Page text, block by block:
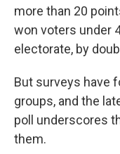
more than 20
won voters under
electorate, by
But surveys have
groups, and the
poll underscores
them.